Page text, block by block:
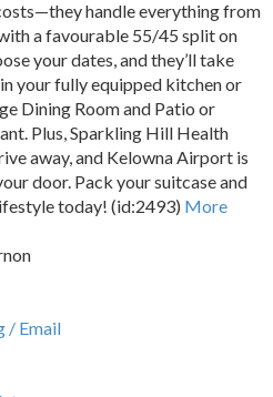
handle everything from
a favourable 55/45 split on
your dates, and they’ll take
your fully equipped kitchen or
Dining Room and Patio or
Plus, Sparkling Hill Health
away, and Kelowna Airport is
door. Pack your suitcase and
today! (id:2493) More
/ Email